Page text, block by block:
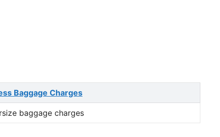
Baggage Charges
baggage charges